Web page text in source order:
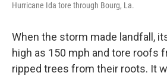
Hurricane Ida tore through Bourg, La.
When the storm made landfall,
high as 150 mph and tore roofs
ripped trees from their roots. It